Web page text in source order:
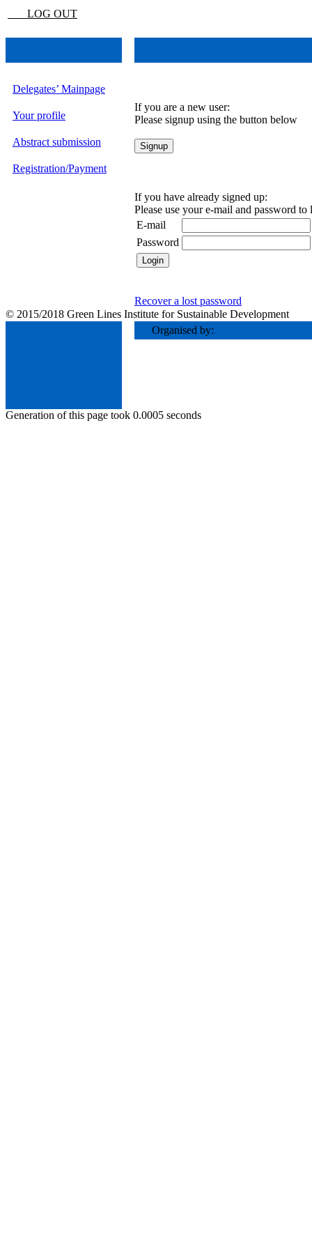
LOG OUT
Delegates’ Mainpage
Your profile
Abstract submission
Registration/Payment
If you are a new user:
Please signup using the button below
If you have already signed up:
Please use your e-mail and password to
E-mail
Password
Recover a lost password
© 2015/2018 Green Lines Institute for Sustainable Development
Organised by:
Generation of this page took 0.0005 seconds